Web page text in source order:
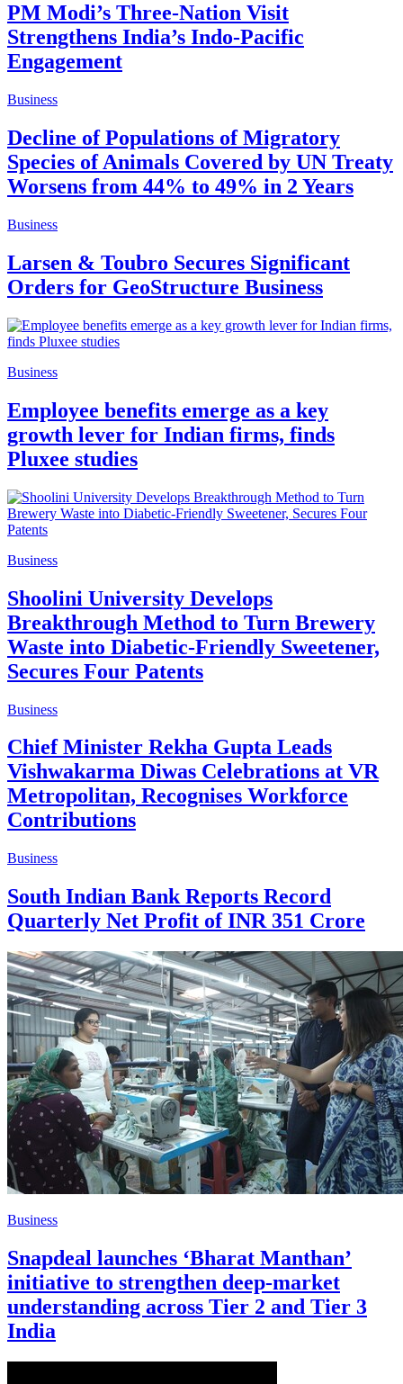
PM Modi’s Three-Nation Visit
Strengthens India’s Indo-Pacific
Engagement
Business
Decline of Populations of Migratory
Species of Animals Covered by UN Treaty
Worsens from 44% to 49% in 2 Years
Business
Larsen & Toubro Secures Significant
Orders for GeoStructure Business
Business
Employee benefits emerge as a key
growth lever for Indian firms, finds
Pluxee studies
Business
Shoolini University Develops
Breakthrough Method to Turn Brewery
Waste into Diabetic-Friendly Sweetener,
Secures Four Patents
Business
Chief Minister Rekha Gupta Leads
Vishwakarma Diwas Celebrations at VR
Metropolitan, Recognises Workforce
Contributions
Business
South Indian Bank Reports Record
Quarterly Net Profit of INR 351 Crore
Business
Snapdeal launches ‘Bharat Manthan’
initiative to strengthen deep-market
understanding across Tier 2 and Tier 3
India